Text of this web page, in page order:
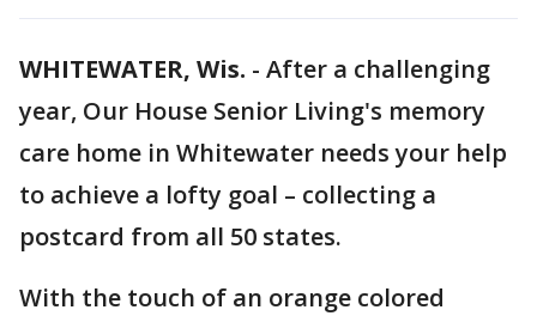
WHITEWATER, Wis. - After a challenging
year, Our House Senior Living's memory
care home in Whitewater needs your help
to achieve a lofty goal – collecting a
postcard from all 50 states.
With the touch of an orange colored